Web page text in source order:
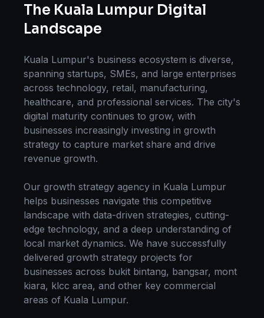
The Kuala Lumpur Digital
Landscape
Kuala Lumpur's business ecosystem is diverse,
spanning startups, SMEs, and large enterprises
across technology, retail, manufacturing,
healthcare, and professional services. The city's
digital maturity continues to grow, with
businesses increasingly investing in growth
strategy to capture market share and drive
revenue growth.
Our growth strategy agency in Kuala Lumpur
helps businesses navigate this competitive
landscape with data-driven strategies, cutting-
edge technology, and a deep understanding of
local market dynamics. We have successfully
delivered growth strategy projects for
businesses across bukit bintang, bangsar, mont
kiara, klcc area, and other key commercial
areas of Kuala Lumpur.